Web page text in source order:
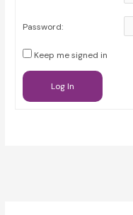
Password:
Keep me signed in
Log In